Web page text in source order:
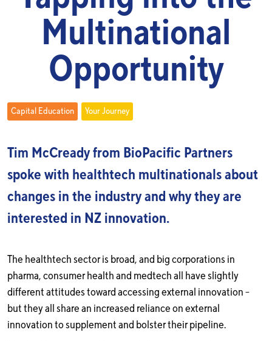
Multinational
Opportunity
Capital Education Your Journey
Tim McCready from BioPacific Partners
spoke with healthtech multinationals about
changes in the industry and why they are
interested in NZ innovation.
The healthtech sector is broad, and big corporations in
pharma, consumer health and medtech all have slightly
different attitudes toward accessing external innovation –
but they all share an increased reliance on external
innovation to supplement and bolster their pipeline.